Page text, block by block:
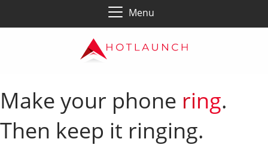
Menu
Make your phone ring.
Then keep it ringing.